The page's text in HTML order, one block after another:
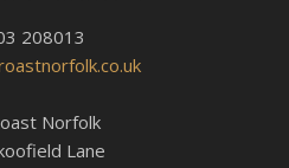
208013
Norfolk
Lane